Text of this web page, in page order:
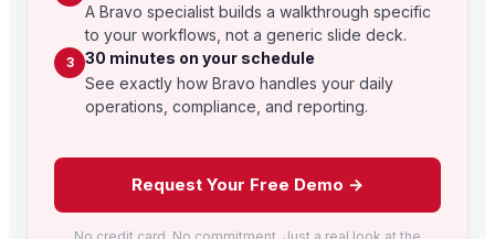
A Bravo specialist builds a walkthrough specific
to your workflows, not a generic slide deck.
3
30 minutes on your schedule
See exactly how Bravo handles your daily
operations, compliance, and reporting.
Request Your Free Demo →